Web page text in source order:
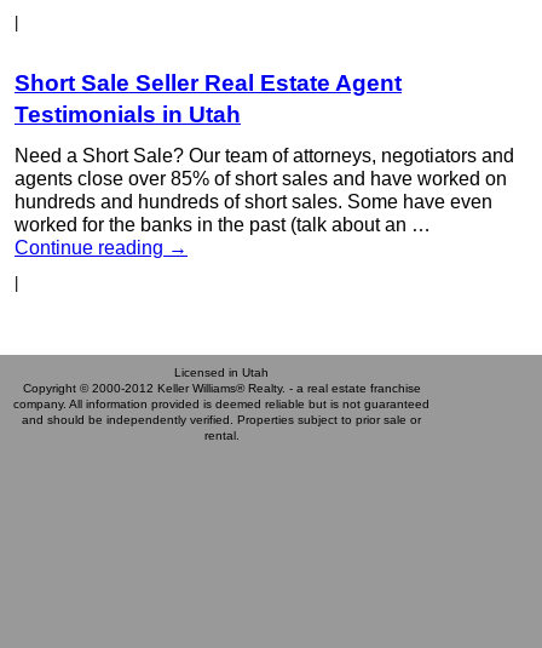
|
Short Sale Seller Real Estate Agent
Testimonials in Utah
Need a Short Sale? Our team of attorneys, negotiators and
agents close over 85% of short sales and have worked on
hundreds and hundreds of short sales. Some have even
worked for the banks in the past (talk about an …
Continue reading →
|
Licensed in Utah
Copyright © 2000-2012 Keller Williams® Realty. - a real estate franchise
company. All information provided is deemed reliable but is not guaranteed
and should be independently verified. Properties subject to prior sale or
rental.